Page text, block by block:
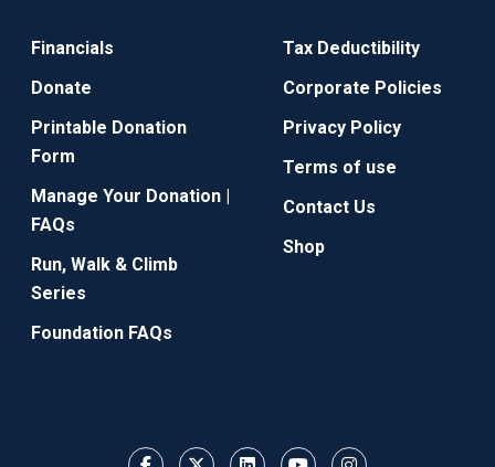
Financials
Donate
Printable Donation
Form
Manage Your Donation |
FAQs
Run, Walk & Climb
Series
Foundation FAQs
Tax Deductibility
Corporate Policies
Privacy Policy
Terms of use
Contact Us
Shop